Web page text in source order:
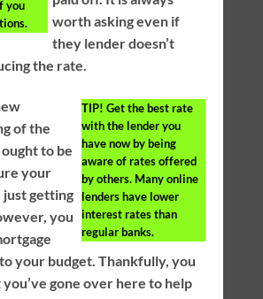
you
worth asking even if
they lender doesn’t
the rate.
TIP! Get the best rate
with the lender you
have now by being
aware of rates offered
by others. Many online
lenders have lower
interest rates than
regular banks.
of the
to be
your
just getting
you
your budget. Thankfully, you
you’ve gone over here to help